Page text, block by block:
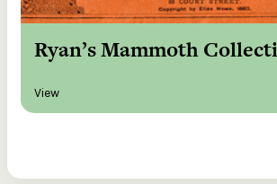
Ryan’s Mammoth
View